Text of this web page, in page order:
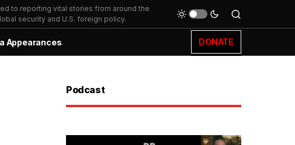
to reporting vital stories from around the
security and U.S. foreign policy.
Appearances DONATE
Podcast